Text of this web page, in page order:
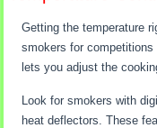
Getting the temperature
smokers for
lets you adjust the
Look for smokers with
heat deflectors. These